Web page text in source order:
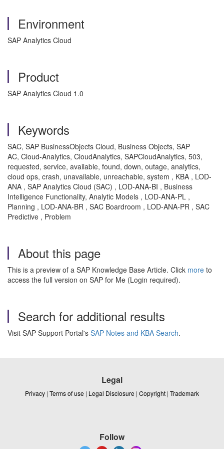
Environment
SAP Analytics Cloud
Product
SAP Analytics Cloud 1.0
Keywords
SAC, SAP BusinessObjects Cloud, Business Objects, SAP
AC, Cloud-Analytics, CloudAnalytics, SAPCloudAnalytics, 503,
requested, service, available, found, down, outage, analytics,
cloud ops, crash, unavailable, unreachable, system , KBA , LOD-
ANA , SAP Analytics Cloud (SAC) , LOD-ANA-BI , Business
Intelligence Functionality, Analytic Models , LOD-ANA-PL ,
Planning , LOD-ANA-BR , SAC Boardroom , LOD-ANA-PR , SAC
Predictive , Problem
About this page
This is a preview of a SAP Knowledge Base Article. Click more to
access the full version on SAP for Me (Login required).
Search for additional results
Visit SAP Support Portal's SAP Notes and KBA Search.
Legal
Privacy | Terms of use | Legal Disclosure | Copyright | Trademark
Follow